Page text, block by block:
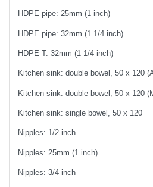
HDPE pipe: 25mm (1 inch)
HDPE pipe: 32mm (1 1/4 inch)
HDPE T: 32mm (1 1/4 inch)
Kitchen sink: double bowel, 50 x 120
Kitchen sink: double bowel, 50 x 120
Kitchen sink: single bowel, 50 x 120
Nipples: 1/2 inch
Nipples: 25mm (1 inch)
Nipples: 3/4 inch